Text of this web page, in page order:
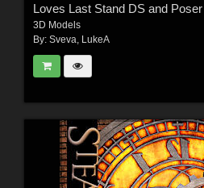
Loves Last Stand DS and Poser
3D Models
By: Sveva LukeA